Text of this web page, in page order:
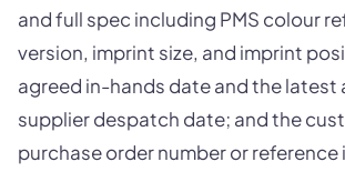
and full spec including PMS colour
version, imprint size, and imprint
agreed in-hands date and the
supplier despatch date; and the
purchase order number or reference